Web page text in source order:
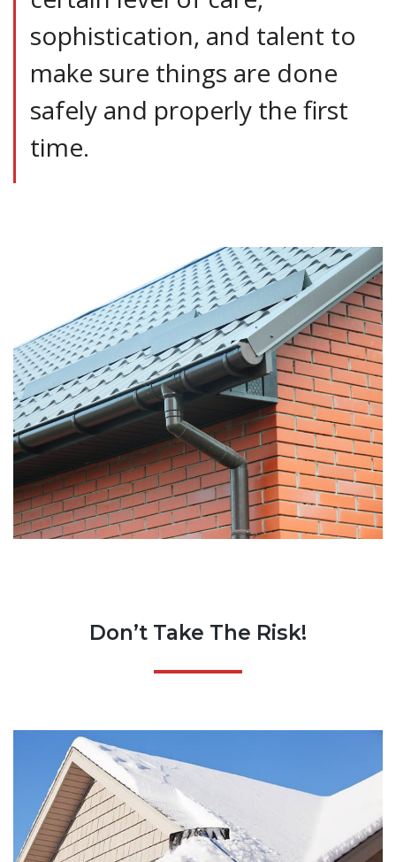
sophistication, and talent to
make sure things are done
safely and properly the first
time.
Don’t Take The Risk!